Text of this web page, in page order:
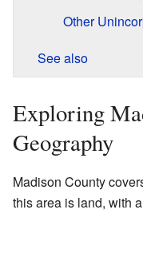
Other
See also
Exploring
Geography
Madison County
this area is land, with